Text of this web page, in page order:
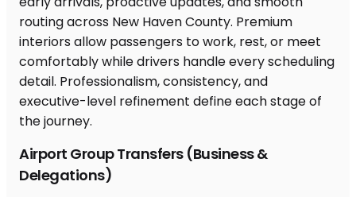
Airport Group Transfers (Business &
Delegations)